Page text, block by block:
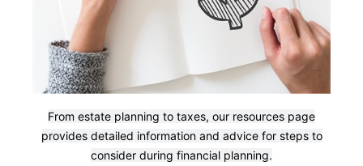
From estate planning to taxes, our resources page
provides detailed information and advice for steps to
consider during financial planning.